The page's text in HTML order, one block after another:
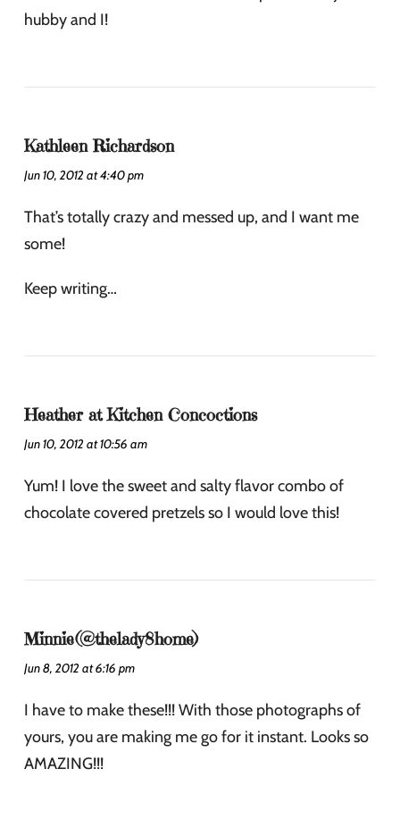
hubby and I!
Kathleen Richardson
Jun 10, 2012 at 4:40 pm
That’s totally crazy and messed up, and I want me
some!
Keep writing…
Heather at Kitchen Concoctions
Jun 10, 2012 at 10:56 am
Yum! I love the sweet and salty flavor combo of
chocolate covered pretzels so I would love this!
Minnie(@thelady8home)
Jun 8, 2012 at 6:16 pm
I have to make these!!! With those photographs of
yours, you are making me go for it instant. Looks so
AMAZING!!!